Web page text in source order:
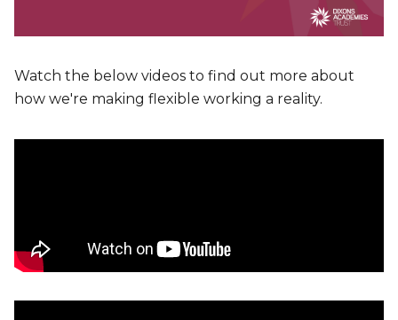
Watch the below videos to find out more about
how we're making flexible working a reality.